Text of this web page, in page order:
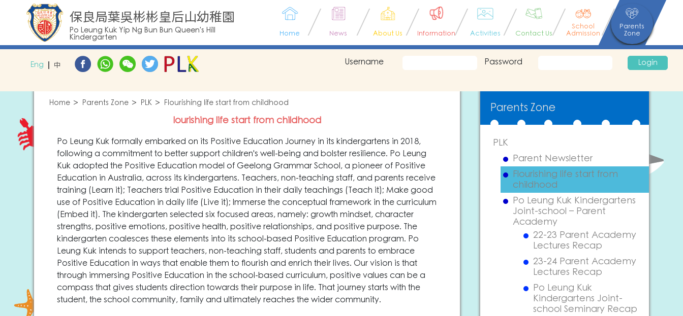
保良局葉吳彬彬皇后山幼稚園
Po Leung Kuk Yip Ng Bun Bun Queen's Hill
Kindergarten Home News About Us Information Activities Contact Us
School
Admission
Parents
Zone
Eng 中 Username Password Login
Home Parents Zone PLK Flourishing life start from childhood
lourishing life start from childhood
Po Leung Kuk formally embarked on its Positive Education Journey in its kindergartens in 2018,
following a commitment to better support children's well-being and bolster resilience. Po Leung
Kuk adopted the Positive Education model of Geelong Grammar School, a pioneer of Positive
Education in Australia, across its kindergartens. Teachers, non-teaching staff, and parents receive
training (Learn it); Teachers trial Positive Education in their daily teachings (Teach it); Make good
use of Positive Education in daily life (Live it); Immerse the conceptual framework in the curriculum
(Embed it). The kindergarten selected six focused areas, namely: growth mindset, character
strengths, positive emotions, positive health, positive relationships, and positive purpose. The
kindergarten coalesces these elements into its school-based Positive Education program. Po
Leung Kuk intends to support teachers, non-teaching staff, students and parents to embrace
Positive Education in ways that enable them to flourish and enrich their lives. Our vision is that
through immersing Positive Education in the school-based curriculum, positive values can be a
compass that gives students direction towards their purpose in life. That journey starts with the
student, the school community, family and ultimately reaches the wider community.
Parents Zone
PLK
Parent Newsletter
Flourishing life start from
childhood
Po Leung Kuk Kindergartens
Joint-school – Parent
Academy
22-23 Parent Academy
Lectures Recap
23-24 Parent Academy
Lectures Recap
Po Leung Kuk
Kindergartens Joint-
school Seminary Recap